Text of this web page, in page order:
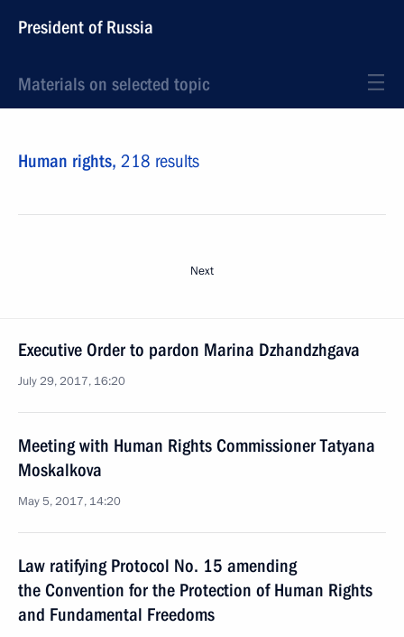
President of Russia
Materials on selected topic
Human rights, 218 results
Next
Executive Order to pardon Marina Dzhandzhgava
July 29, 2017, 16:20
Meeting with Human Rights Commissioner Tatyana
Moskalkova
May 5, 2017, 14:20
Law ratifying Protocol No. 15 amending
the Convention for the Protection of Human Rights
and Fundamental Freedoms